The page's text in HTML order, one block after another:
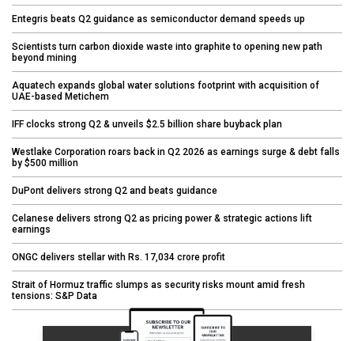
Entegris beats Q2 guidance as semiconductor demand speeds up
Scientists turn carbon dioxide waste into graphite to opening new path
beyond mining
Aquatech expands global water solutions footprint with acquisition of
UAE-based Metichem
IFF clocks strong Q2 & unveils $2.5 billion share buyback plan
Westlake Corporation roars back in Q2 2026 as earnings surge & debt falls
by $500 million
DuPont delivers strong Q2 and beats guidance
Celanese delivers strong Q2 as pricing power & strategic actions lift
earnings
ONGC delivers stellar with Rs. 17,034 crore profit
Strait of Hormuz traffic slumps as security risks mount amid fresh
tensions: S&P Data